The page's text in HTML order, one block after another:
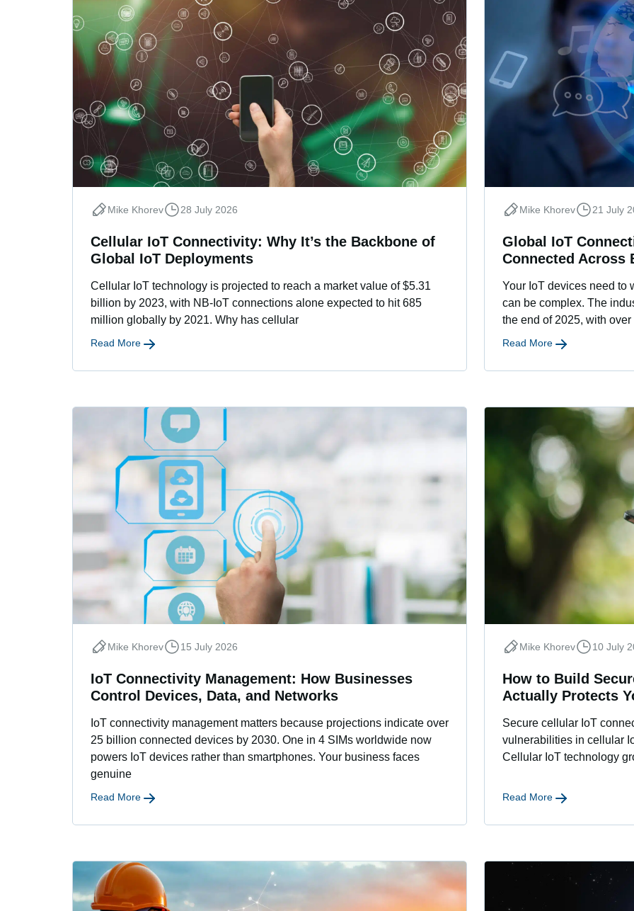
Cellular IoT Connectivity: Why It’s the Backbone of
Global IoT Deployments
Mike Khorev 28 July 2026
Cellular IoT technology is projected to reach a market value of $5.31
billion by 2023, with NB-IoT connections alone expected to hit 685
million globally by 2021. Why has cellular
Read More
Global IoT
Connected Across
Mike Khorev 21 July
Your IoT devices need to
can be complex. The
the end of 2025, with over
Read More
IoT Connectivity Management: How Businesses
Control Devices, Data, and Networks
Mike Khorev 15 July 2026
IoT connectivity management matters because projections indicate over
25 billion connected devices by 2030. One in 4 SIMs worldwide now
powers IoT devices rather than smartphones. Your business faces
genuine
Read More
How to Build
Actually Protects
Mike Khorev 10 July
Secure cellular IoT
vulnerabilities in cellular
Cellular IoT technology
Read More